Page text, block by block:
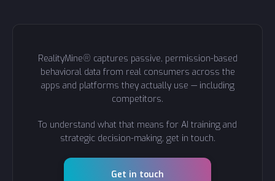
RealityMine® captures passive, permission-based
behavioral data from real consumers across the
apps and platforms they actually use — including
competitors.
To understand what that means for AI training and
strategic decision-making, get in touch.
Get in touch